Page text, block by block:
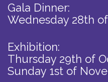
Gala Dinner:
Wednesday 28th
Exhibition:
Thursday 29th of
Sunday 1st of